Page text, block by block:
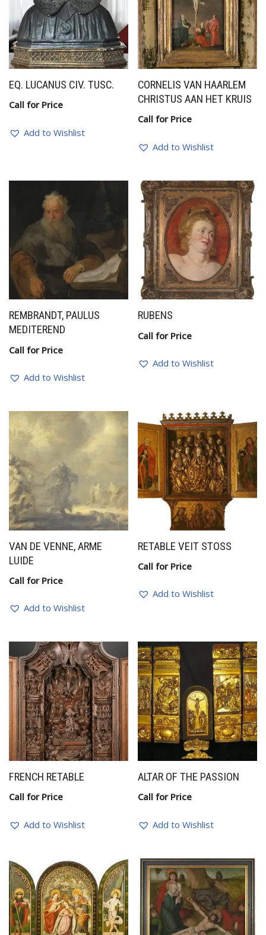
EQ. LUCANUS CIV. TUSC.
Call for Price
Add to Wishlist
CORNELIS VAN HAARLEM
CHRISTUS AAN HET KRUIS
Call for Price
Add to Wishlist
REMBRANDT, PAULUS
MEDITEREND
Call for Price
Add to Wishlist
RUBENS
Call for Price
Add to Wishlist
VAN DE VENNE, ARME
LUIDE
Call for Price
Add to Wishlist
RETABLE VEIT STOSS
Call for Price
Add to Wishlist
FRENCH RETABLE
Call for Price
Add to Wishlist
ALTAR OF THE PASSION
Call for Price
Add to Wishlist